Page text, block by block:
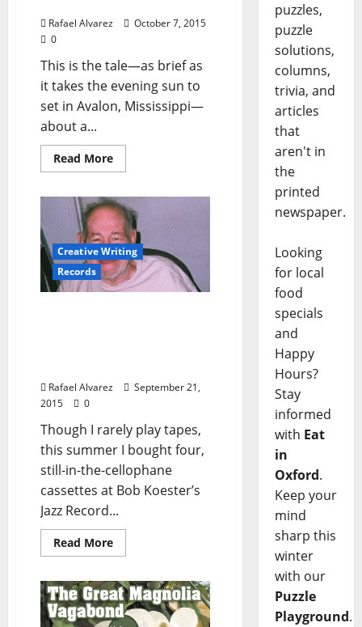
Rafael Alvarez
October 7, 2015
0
This is the tale—as brief as
it takes the evening sun to
set in Avalon, Mississippi—
about a...
Read More
Creative Writing
Records
Rafael Alvarez
September 21,
2015
0
Though I rarely play tapes,
this summer I bought four,
still-in-the-cellophane
cassettes at Bob Koester’s
Jazz Record...
Read More
puzzles,
puzzle
solutions,
columns,
trivia, and
articles
that
aren't in
the
printed
newspaper.
Looking
for local
food
specials
and
Happy
Hours?
Stay
informed
with Eat
in
Oxford.
Keep your
mind
sharp this
winter
with our
Puzzle
Playground.